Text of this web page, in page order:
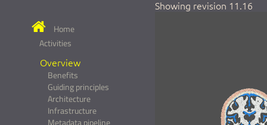
Home
Activities
Overview
Benefits
Guiding principles
Architecture
Infrastructure
Showing revision 11.16